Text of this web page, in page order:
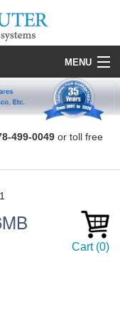
MENU
499-0049 or toll free
Cart (0)